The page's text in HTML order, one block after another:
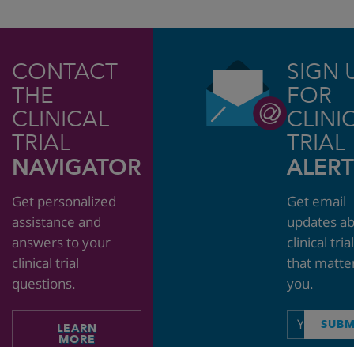
CONTACT
THE
CLINICAL
TRIAL
NAVIGATOR
Get personalized
assistance and
answers to your
clinical trial
questions.
LEARN
MORE
SIGN
FOR
TRIAL
Get email
updates
clinical
that
you.
Email
address